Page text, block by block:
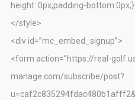
height: 0px;padding-bottom:0px;}
</style>
<div id=”mc_embed_signup”>
<form action=”https://real-
manage.com/subscribe/post?